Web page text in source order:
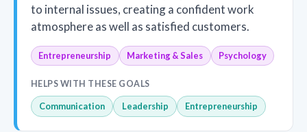
to internal issues, creating a confident work
atmosphere as well as satisfied customers.
Entrepreneurship Marketing & Sales Psychology
HELPS WITH THESE GOALS
Communication Leadership Entrepreneurship